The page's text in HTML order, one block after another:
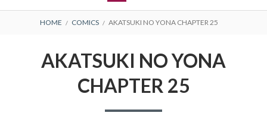
BREADCRUMBS
HOME COMICS AKATSUKI NO YONA CHAPTER 25
AKATSUKI NO YONA
CHAPTER 25